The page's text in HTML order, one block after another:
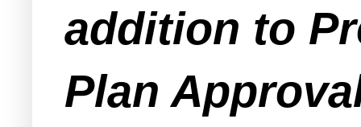
addition to
Plan